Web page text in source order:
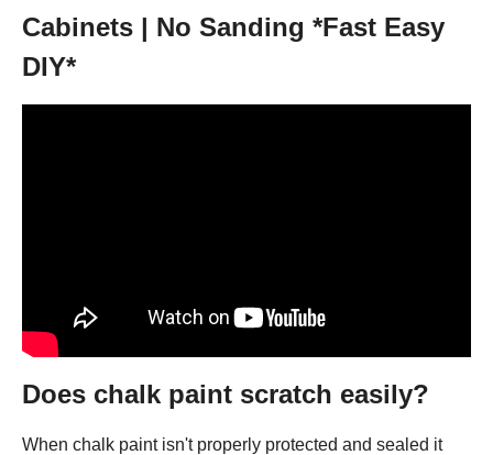
Cabinets | No Sanding *Fast Easy
DIY*
Does chalk paint scratch easily?
When chalk paint isn't properly protected and sealed it